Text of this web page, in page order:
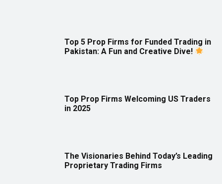
Top 5 Prop Firms for Funded Trading in
Pakistan: A Fun and Creative Dive!
Top Prop Firms Welcoming US Traders
in 2025
The Visionaries Behind Today’s Leading
Proprietary Trading Firms